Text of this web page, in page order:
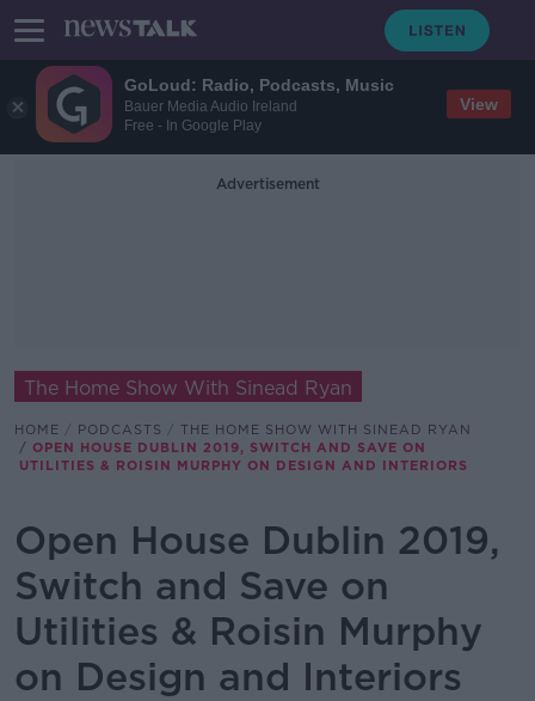
GoLoud: Radio, Podcasts, Music
Bauer Media Audio Ireland
Free - In Google Play
View
Advertisement
The Home Show With Sinead Ryan
HOME PODCASTS
THE HOME SHOW WITH SINEAD RYAN
OPEN HOUSE DUBLIN 2019, SWITCH AND SAVE ON
UTILITIES & ROISIN MURPHY ON DESIGN AND INTERIORS
Open House Dublin 2019,
Switch and Save on
Utilities & Roisin Murphy
on Design and Interiors